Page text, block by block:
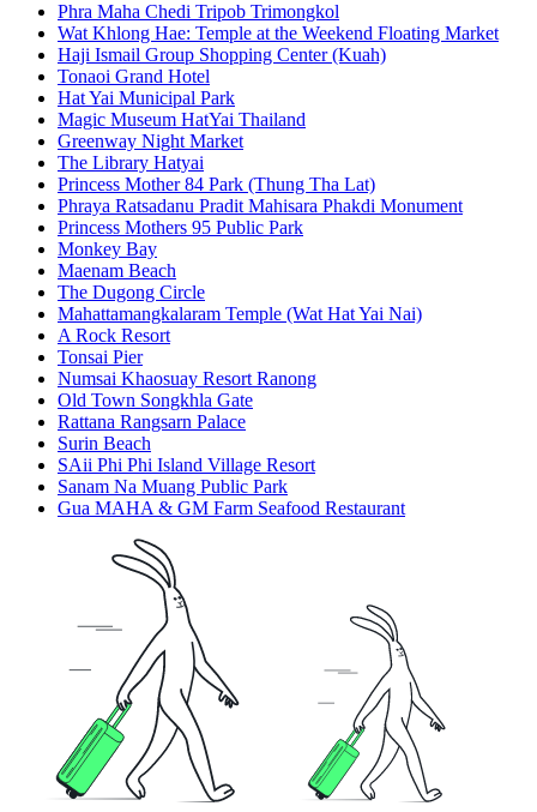
Phra Maha Chedi Tripob Trimongkol
Wat Khlong Hae: Temple at the Weekend Floating Market
Haji Ismail Group Shopping Center (Kuah)
Tonaoi Grand Hotel
Hat Yai Municipal Park
Magic Museum HatYai Thailand
Greenway Night Market
The Library Hatyai
Princess Mother 84 Park (Thung Tha Lat)
Phraya Ratsadanu Pradit Mahisara Phakdi Monument
Princess Mothers 95 Public Park
Monkey Bay
Maenam Beach
The Dugong Circle
Mahattamangkalaram Temple (Wat Hat Yai Nai)
A Rock Resort
Tonsai Pier
Numsai Khaosuay Resort Ranong
Old Town Songkhla Gate
Rattana Rangsarn Palace
Surin Beach
SAii Phi Phi Island Village Resort
Sanam Na Muang Public Park
Gua MAHA & GM Farm Seafood Restaurant